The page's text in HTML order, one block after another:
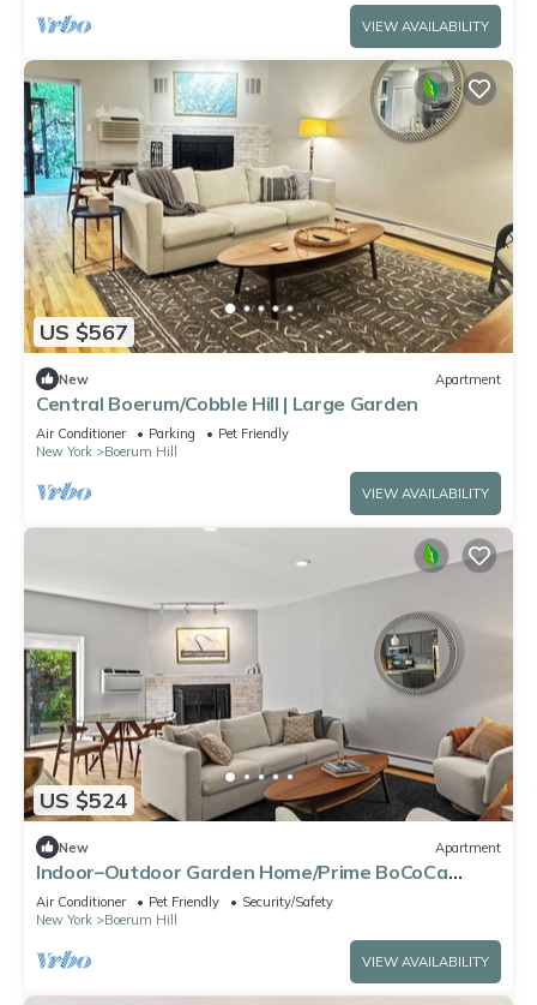
VIEW AVAILABILITY
US $567
New Apartment
Central Boerum/Cobble Hill | Large Garden
Air Conditioner Parking
Pet Friendly
New York
Boerum Hill
VIEW AVAILABILITY
US $524
New Apartment
Indoor–Outdoor Garden Home/Prime BoCoCa
Location
Air Conditioner Pet Friendly
Security/Safety
New York
Boerum Hill
VIEW AVAILABILITY